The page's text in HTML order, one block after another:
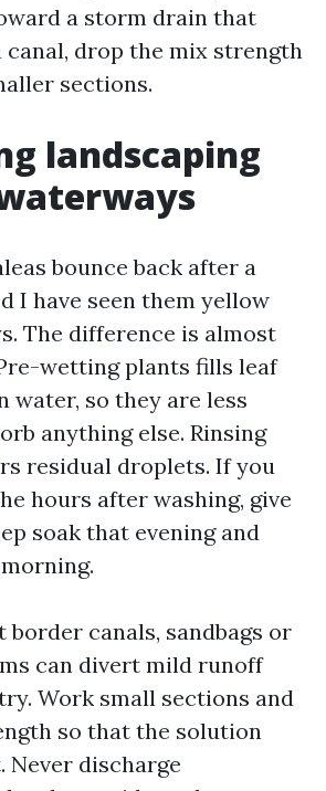
a storm drain that
canal, drop the mix strength
sections.
landscaping
bounce back after a
I have seen them yellow
The difference is almost
wetting plants fills leaf
water, so they are less
anything else. Rinsing
residual droplets. If you
hours after washing, give
soak that evening and
border canals, sandbags or
can divert mild runoff
Work small sections and
so that the solution
Never discharge